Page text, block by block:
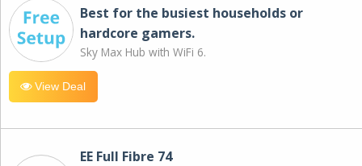
Best for the busiest households or
hardcore gamers.
Sky Max Hub with WiFi 6.
View Deal
EE Full Fibre 74